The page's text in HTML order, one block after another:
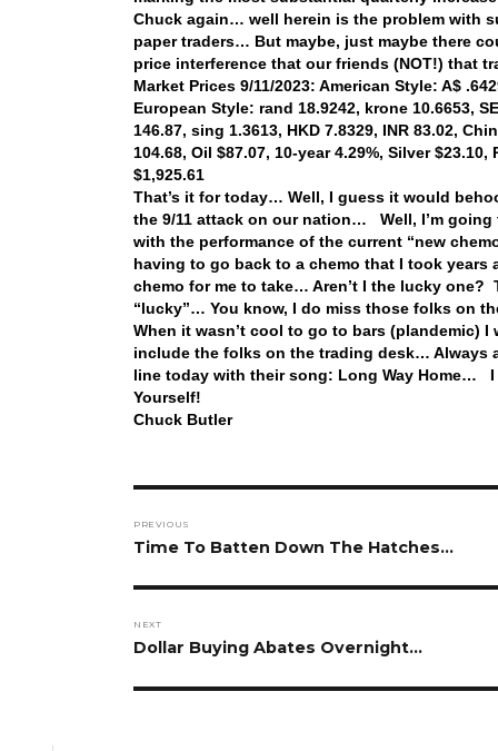
Chuck again… well herein is the problem with
paper traders… But maybe, just maybe there
price interference that our friends (NOT!) that
Market Prices 9/11/2023: American Style: A$
European Style: rand 18.9242, krone 10.6653,
146.87, sing 1.3613, HKD 7.8329, INR 83.02,
104.68, Oil $87.07, 10-year 4.29%, Silver
$1,925.61
That’s it for today… Well, I guess it would
the 9/11 attack on our nation… Well, I’m
with the performance of the current “new
having to go back to a chemo that I took
chemo for me to take… Aren’t I the lucky
“lucky”… You know, I do miss those folks on
When it wasn’t cool to go to bars (plandemic)
include the folks on the trading desk…
line today with their song: Long Way Home… I
Yourself!
Chuck Butler
navigation
PREVIOUS
Previous
Time To Batten Down The Hatches…
NEXT
Next
Dollar Buying Abates Overnight…